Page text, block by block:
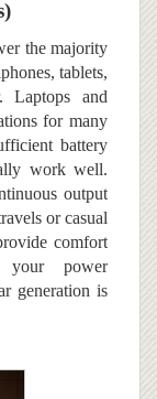
the majority
tablets,
Laptops and
for many
battery
work well.
output
or casual
comfort
power
generation is